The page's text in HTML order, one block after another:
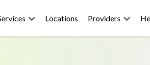
Locations Providers